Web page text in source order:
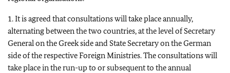
1. It is agreed that consultations will take place annually,
alternating between the two countries, at the level of Secretary
General on the Greek side and State Secretary on the German
side of the respective Foreign Ministries. The consultations will
take place in the run-up to or subsequent to the annual